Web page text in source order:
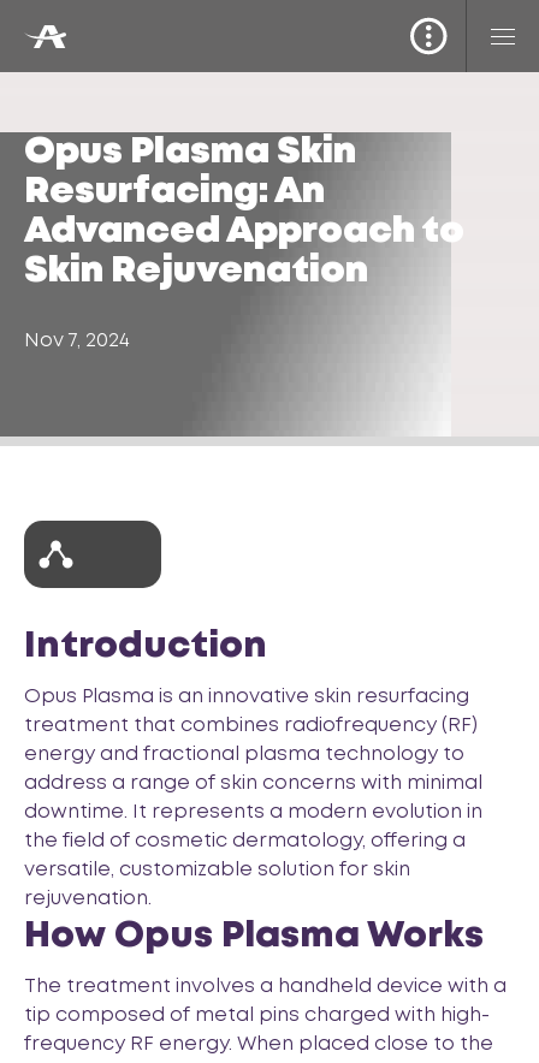
Opus Plasma Skin
Resurfacing: An
Advanced Approach to
Skin Rejuvenation
Nov 7, 2024
Introduction
Opus Plasma is an innovative skin resurfacing
treatment that combines radiofrequency (RF)
energy and fractional plasma technology to
address a range of skin concerns with minimal
downtime. It represents a modern evolution in
the field of cosmetic dermatology, offering a
versatile, customizable solution for skin
rejuvenation.
How Opus Plasma Works
The treatment involves a handheld device with a
tip composed of metal pins charged with high-
frequency RF energy. When placed close to the